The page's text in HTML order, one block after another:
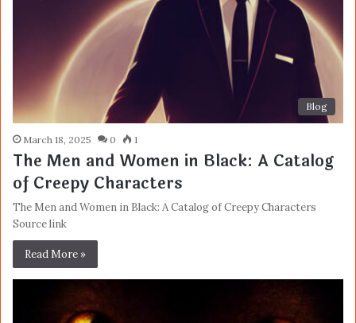
Blog
March 18, 2025 0 1
The Men and Women in Black: A Catalog
of Creepy Characters
The Men and Women in Black: A Catalog of Creepy Characters
Source link
Read More »